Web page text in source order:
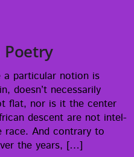
a par­tic­u­lar notion is
does­n’t nec­es­sar­i­ly
flat, nor is it the cen­ter
descent are not intel­
race. And con­trary to
the years, […]